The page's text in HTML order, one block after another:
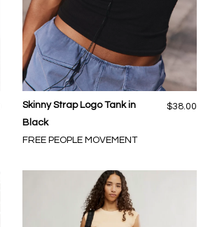
Skinny Strap Logo Tank in
Black
FREE PEOPLE MOVEMENT
$38.00